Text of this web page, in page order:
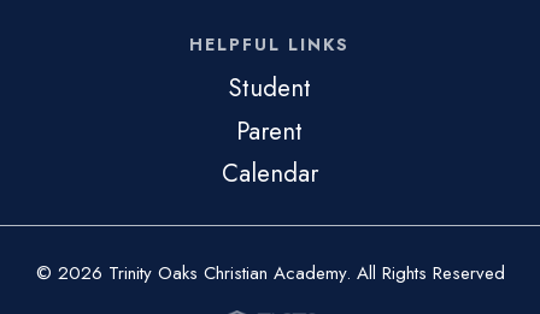
HELPFUL LINKS
Student
Parent
Calendar
© 2026 Trinity Oaks Christian Academy. All Rights Reserved